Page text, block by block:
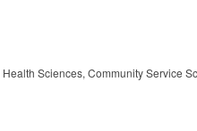
Sciences, Community Service